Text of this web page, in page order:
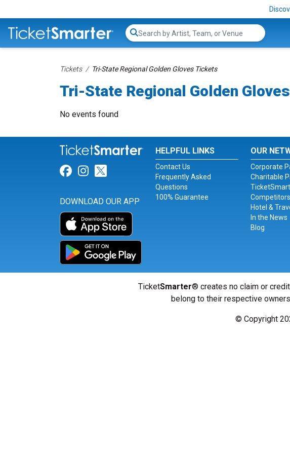
Search...
Tickets Tri-State Regional Golden Gloves Tickets
Tri-State Regional Golden
No events found
Link for Facebook
Link for Instagram
Link for Twitter
DOWNLOAD OUR APP
HELPFUL LINKS
Contact Us
Frequently Asked
Questions
100% Guarantee
OUR
Corporate
Charitable
Competitors
Hotel &
In the News
Blog
TicketSmarter® creates no claim or
belong to their respective
© Copyright